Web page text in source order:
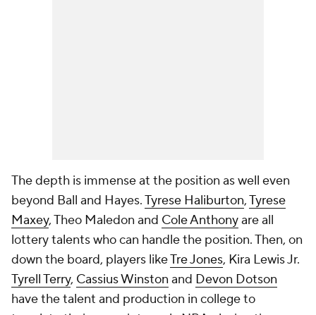
The depth is immense at the position as well even
beyond Ball and Hayes.Tyrese Haliburton,Tyrese
Maxey, Theo Maledon and Cole Anthonyare all
lottery talents who can handle the position. Then, on
down the board, players likeTre Jones, Kira Lewis Jr.
Tyrell Terry, Cassius Winston and Devon Dotson
have the talent and production in college to